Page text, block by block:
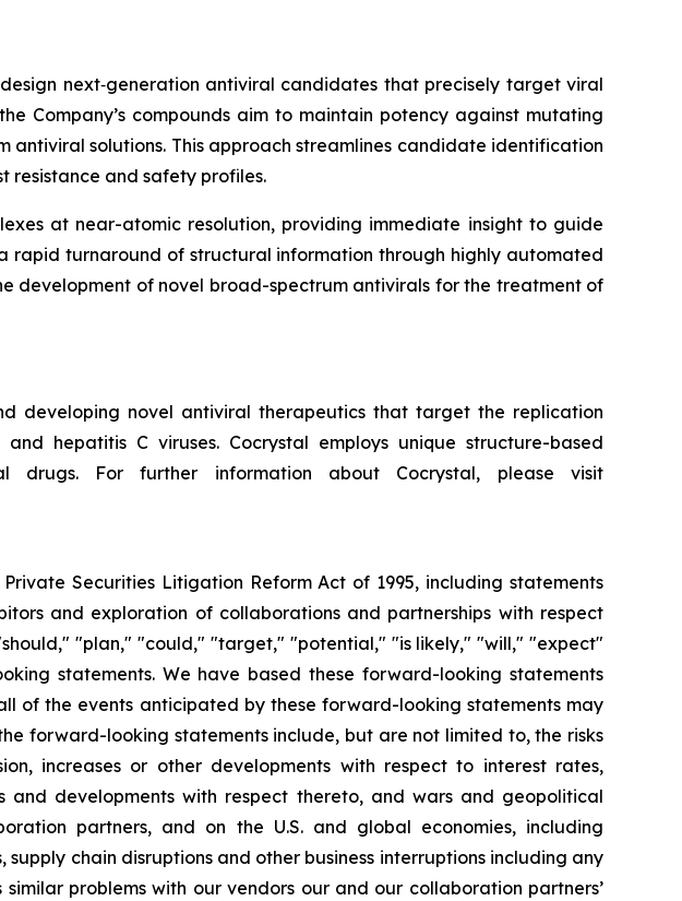
next‑generation antiviral candidates that precisely target viral
Company’s compounds aim to maintain potency against mutating
solutions. This approach streamlines candidate identification
resistance and safety profiles.
at near-atomic resolution, providing immediate insight to guide
rapid turnaround of structural information through highly automated
development of novel broad-spectrum antivirals for the treatment of
developing novel antiviral therapeutics that target the replication
hepatitis C viruses. Cocrystal employs unique structure-based
drugs. For further information about Cocrystal, please visit
Securities Litigation Reform Act of 1995, including statements
and exploration of collaborations and partnerships with respect
"plan," "could," "target," "potential," "is likely," "will," "expect"
statements. We have based these forward-looking statements
of the events anticipated by these forward-looking statements may
forward-looking statements include, but are not limited to, the risks
increases or other developments with respect to interest rates,
developments with respect thereto, and wars and geopolitical
partners, and on the U.S. and global economies, including
chain disruptions and other business interruptions including any
problems with our vendors our and our collaboration partners’